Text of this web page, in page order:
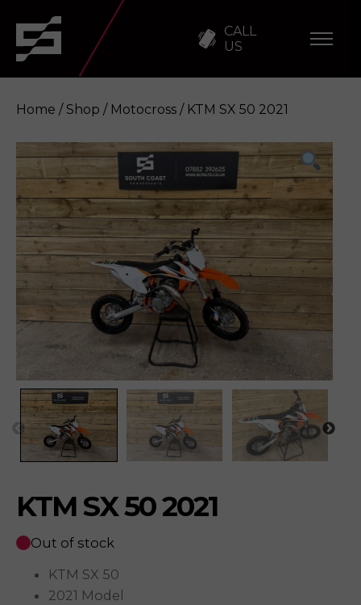
CALL
US
KTM SX 50 2021 Enquire
Home / Shop / Motocross / KTM SX 50 2021
KTM SX 50 2021
Out of stock
KTM SX 50
2021 Model